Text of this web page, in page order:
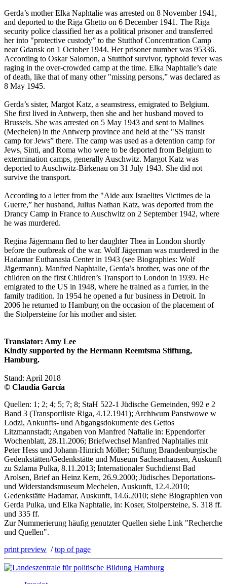
Gerda’s mother Elka Naphtalie was arrested on 8 November 1941,
and deported to the Riga Ghetto on 6 December 1941. The Riga
security police classified her as a political prisoner and transferred
her into "protective custody” to the Stutthof Concentration Camp
near Gdansk on 1 October 1944. Her prisoner number was 95336.
According to Oskar Salomon, a Stutthof survivor, typhoid fever was
raging in the over-crowded camp at the time. Elka Naphtalie’s date
of death, like that of many other "missing persons,” was declared as
8 May 1945.
Gerda’s sister, Margot Katz, a seamstress, emigrated to Belgium.
She first lived in Antwerp, then she and her husband moved to
Brussels. She was arrested on 5 May 1943 and sent to Malines
(Mechelen) in the Antwerp province and held at the "SS transit
camp for Jews” there. The camp was used as a detention camp for
Jews, Sinti, and Roma who were to be deported from Belgium to
extermination camps, generally Auschwitz. Margot Katz was
deported to Auschwitz-Birkenau on 31 July 1943. She did not
survive the transport.
According to a letter from the "Aide aux Israelites Victimes de la
Guerre,” her husband, Julius Nathan Katz, was deported from the
Drancy Camp in France to Auschwitz on 2 September 1942, where
he was murdered.
Regina Jägermann fled to her daughter Thea in London shortly
before the outbreak of the war. Wolf Jägerman was murdered in the
Hadamar Euthanasia Center in 1943 (see Biographies: Wolf
Jägermann). Manfred Naphtalie, Gerda’s brother, was one of the
children on the first Children’s Transport to London in 1939. He
emigrated to the US in 1948, where he trained as a furrier, in the
family tradition. In 1954 he opened a fur business in Detroit. In
2006 he returned to Hamburg on the occasion of the placement of
the Stolpersteine for his mother and sister.
Translator: Amy Lee
Kindly supported by the Hermann Reemtsma Stiftung,
Hamburg.
Stand: April 2018
© Claudia García
Quellen: 1; 2; 4; 5; 7; 8; StaH 522-1 Jüdische Gemeinden, 992 e 2
Band 3 (Transportliste Riga, 4.12.1941); Archiwum Panstwowe w
Lodzi, Ankunfts- und Abgangsdokumente des Gettos
Litzmannstadt; Angaben von Manfred Naftalie in: Eppendorfer
Wochenblatt, 28.11.2006; Briefwechsel Manfred Naphtalies mit
Peter Hess und Johann-Hinrich Möller; Stiftung Brandenburgische
Gedenkstätten/Gedenkstätte und Museum Sachsenhausen, Auskunft
zu Szlama Pulka, 8.11.2013; Internationaler Suchdienst Bad
Arolsen, Brief an Heinz Kern, 26.9.2000; Jüdisches Deportations-
und Widerstandsmuseum Mechelen, Auskunft, 12.4.2010;
Gedenkstätte Hadamar, Auskunft, 14.6.2010; siehe Biographien von
Gerda Pulka, und Elka Naphtalie, in: Koser, Stolpersteine, S. 318 ff.
und 335 ff.
Zur Nummerierung häufig genutzter Quellen siehe Link "Recherche
und Quellen".
print preview /top of page